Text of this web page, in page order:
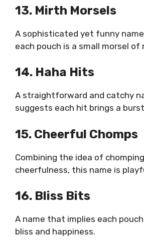
13. Mirth Morsels
A sophisticated yet funny
each pouch is a small morsel of
14. Haha Hits
A straightforward and catchy
suggests each hit brings a
15. Cheerful Chomps
Combining the idea of
cheerfulness, this name is
16. Bliss Bits
A name that implies each
bliss and happiness.